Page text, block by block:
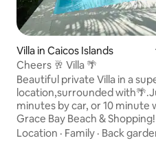
Villa in Caicos Islands
Cheers 🥂 Villa 🌴
Beautiful private Villa in a
location,surrounded
minutes by car, or 10 minute
Grace Bay Beach & Shopping! Cheers
Villa is a bright and inviting
Location · Family · Back